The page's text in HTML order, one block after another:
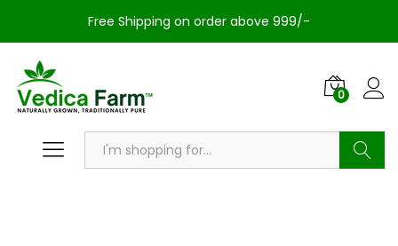
Free Shipping on order above 999/-
0